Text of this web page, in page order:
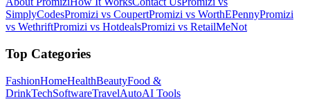
SimplyCodesPromizi vs CoupertPromizi vs WorthEPennyPromizi
vs WethriftPromizi vs HotdealsPromizi vs RetailMeNot
Top Categories
FashionHomeHealthBeautyFood &
DrinkTechSoftwareTravelAutoAI Tools